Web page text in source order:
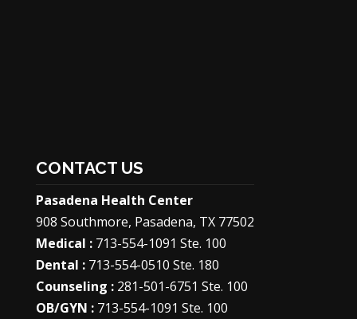
CONTACT US
Pasadena Health Center
908 Southmore, Pasadena, TX 77502
Medical :713-554-1091 Ste. 100
Dental :713-554-0510 Ste. 180
Counseling :281-501-6751 Ste. 100
OB/GYN :713-554-1091 Ste. 100